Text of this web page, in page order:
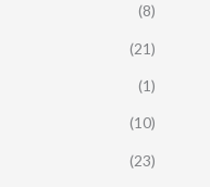
(8)
(21)
(1)
(10)
(23)